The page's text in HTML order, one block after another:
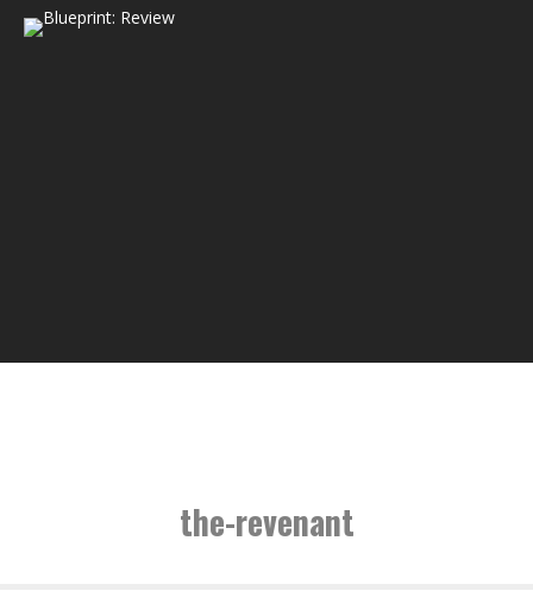
the-revenant